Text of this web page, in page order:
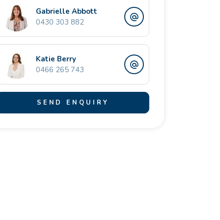
Gabrielle Abbott
0430 303 882
Katie Berry
0466 265 743
SEND ENQUIRY